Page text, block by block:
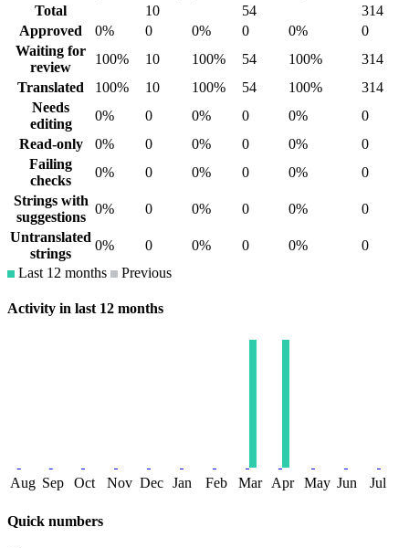
Total
10 54
314
Approved
0% 0 0% 0 0%
0
Waiting for
review
100% 10 100% 54 100%
314
Translated
100% 10 100% 54 100%
314
Needs
editing
0% 0 0% 0 0%
0
Read-only
0% 0 0% 0 0%
0
Failing
checks
0% 0 0% 0 0%
0
Strings with
suggestions
0% 0 0% 0 0%
0
Untranslated
strings
0% 0 0% 0 0%
0
Last 12 months
Previous
Activity in last 12 months
Aug Sep Oct Nov Dec Jan Feb Mar Apr May Jun Jul
Quick numbers